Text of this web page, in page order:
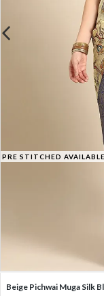
PRE STITCHED AVAILABLE
Beige Pichwai Muga Silk